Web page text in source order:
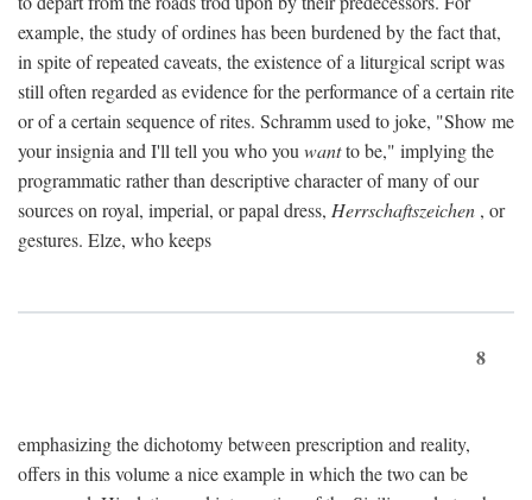
example, the study of ordines has been burdened by the fact that,
in spite of repeated caveats, the existence of a liturgical script was
still often regarded as evidence for the performance of a certain rite
or of a certain sequence of rites. Schramm used to joke, "Show me
your insignia and I'll tell you who you wantto be," implying the
programmatic rather than descriptive character of many of our
sources on royal, imperial, or papal dress, Herrschaftszeichen , or
gestures. Elze, who keeps
8
emphasizing the dichotomy between prescription and reality,
offers in this volume a nice example in which the two can be